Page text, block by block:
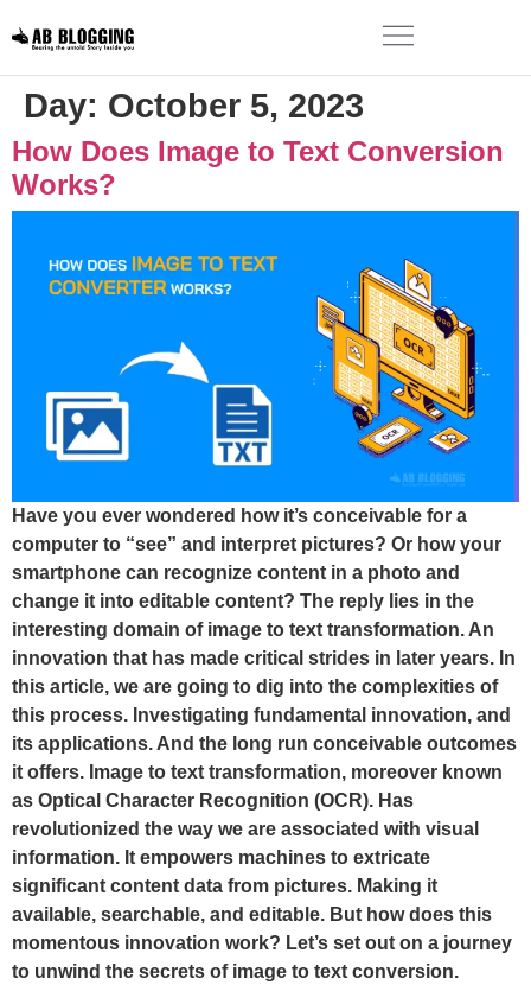
Day: October 5, 2023
How Does Image to Text Conversion
Works?
Have you ever wondered how it’s conceivable for a
computer to “see” and interpret pictures? Or how your
smartphone can recognize content in a photo and
change it into editable content? The reply lies in the
interesting domain of image to text transformation. An
innovation that has made critical strides in later years. In
this article, we are going to dig into the complexities of
this process. Investigating fundamental innovation, and
its applications. And the long run conceivable outcomes
it offers. Image to text transformation, moreover known
as Optical Character Recognition (OCR). Has
revolutionized the way we are associated with visual
information. It empowers machines to extricate
significant content data from pictures. Making it
available, searchable, and editable. But how does this
momentous innovation work? Let’s set out on a journey
to unwind the secrets of image to text conversion.